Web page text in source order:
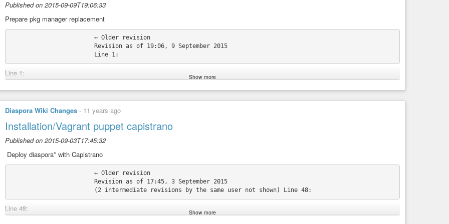
Published on 2015-09-09T19:06:33
Prepare pkg manager replacement
Line 1:
+ {{#vardefine:pkg_command|yum}}
{{Installation/Head}} {{Installation/Head}}
Show more
Diaspora Wiki Changes - 11 years ago
Installation/Vagrant puppet capistrano
Published on 2015-09-03T17:45:32
‎ Deploy diaspora* with Capistrano
Line 48:
Wait until the virtual machine is automatically setted up with puppet and is up and running. Wait until the virtual machine is
Show more